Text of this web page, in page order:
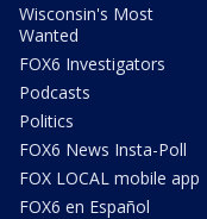
Wisconsin's Most
Wanted
FOX6 Investigators
Podcasts
Politics
FOX6 News Insta-Poll
FOX LOCAL mobile app
FOX6 en Español